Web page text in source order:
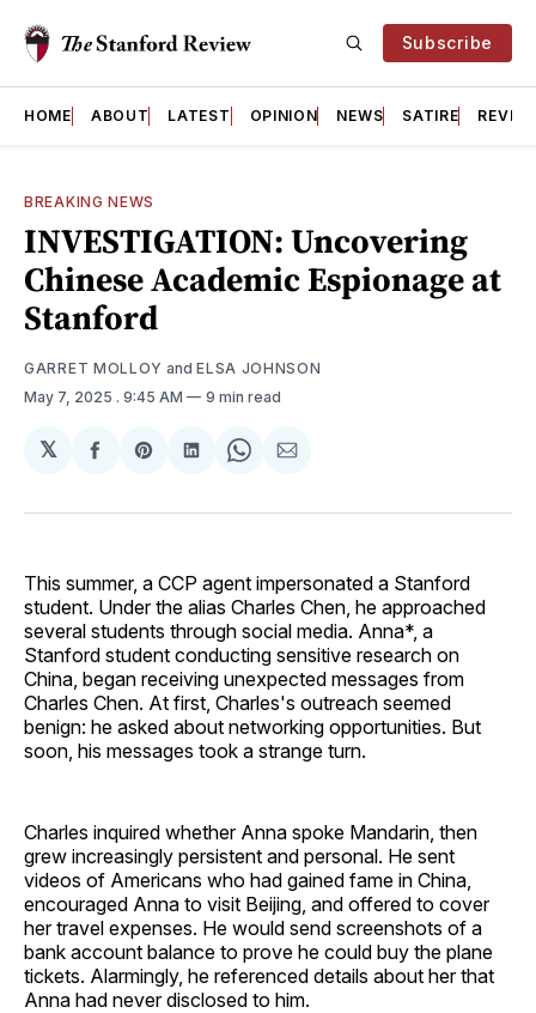
Subscribe
HOME ABOUT LATEST OPINION NEWS SATIRE
BREAKING NEWS
INVESTIGATION: Uncovering
Chinese Academic Espionage at
Stanford
GARRET MOLLOY andELSA JOHNSON
May 7, 2025 . 9:45 AM 9 min read
𝕏
Share
Facebook
Share
Pinterest
Share
LinkedIn
Share
WhatsApp
Share
Email
This summer, a CCP agent impersonated a Stanford
student. Under the alias Charles Chen, he approached
several students through social media. Anna*, a
Stanford student conducting sensitive research on
China, began receiving unexpected messages from
Charles Chen. At first, Charles's outreach seemed
benign: he asked about networking opportunities. But
soon, his messages took a strange turn.
Charles inquired whether Anna spoke Mandarin, then
grew increasingly persistent and personal. He sent
videos of Americans who had gained fame in China,
encouraged Anna to visit Beijing, and offered to cover
her travel expenses. He would send screenshots of a
bank account balance to prove he could buy the plane
tickets. Alarmingly, he referenced details about her that
Anna had never disclosed to him.